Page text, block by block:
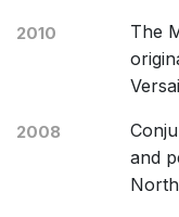
2010
The
2008
and